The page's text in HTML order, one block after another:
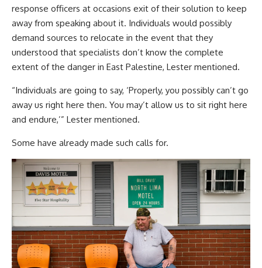
response officers at occasions exit of their solution to keep
away from speaking about it. Individuals would possibly
demand sources to relocate in the event that they
understood that specialists don’t know the complete
extent of the danger in East Palestine, Lester mentioned.
“Individuals are going to say, ‘Properly, you possibly can’t go
away us right here then. You may’t allow us to sit right here
and endure,’” Lester mentioned.
Some have already made such calls for.